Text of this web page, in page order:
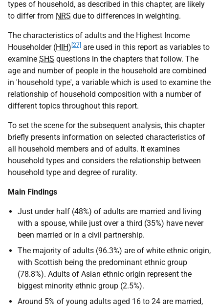
types of household, as described in this chapter, are likely
to differ from NRS due to differences in weighting.
The characteristics of adults and the Highest Income
Householder (HIH) [27] are used in this report as variables to
examine SHS questions in the chapters that follow. The
age and number of people in the household are combined
in 'household type', a variable which is used to examine the
relationship of household composition with a number of
different topics throughout this report.
To set the scene for the subsequent analysis, this chapter
briefly presents information on selected characteristics of
all household members and of adults. It examines
household types and considers the relationship between
household type and degree of rurality.
Main Findings
Just under half (48%) of adults are married and living
with a spouse, while just over a third (35%) have never
been married or in a civil partnership.
The majority of adults (96.3%) are of white ethnic origin,
with Scottish being the predominant ethnic group
(78.8%). Adults of Asian ethnic origin represent the
biggest minority ethnic group (2.5%).
Around 5% of young adults aged 16 to 24 are married,